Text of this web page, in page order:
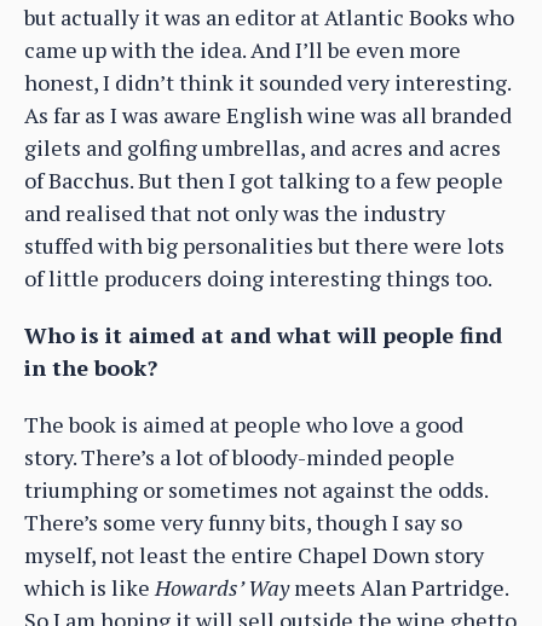
but actually it was an editor at Atlantic Books who
came up with the idea. And I’ll be even more
honest, I didn’t think it sounded very interesting.
As far as I was aware English wine was all branded
gilets and golfing umbrellas, and acres and acres
of Bacchus. But then I got talking to a few people
and realised that not only was the industry
stuffed with big personalities but there were lots
of little producers doing interesting things too.
Who is it aimed at and what will people find
in the book?
The book is aimed at people who love a good
story. There’s a lot of bloody-minded people
triumphing or sometimes not against the odds.
There’s some very funny bits, though I say so
myself, not least the entire Chapel Down story
which is likeHowards’ Waymeets Alan Partridge.
So I am hoping it will sell outside the wine ghetto